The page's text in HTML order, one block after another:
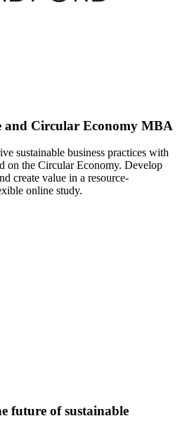
and Circular Economy MBA
sustainable business practices with
on the Circular Economy. Develop
create value in a resource-
online study.
future of sustainable